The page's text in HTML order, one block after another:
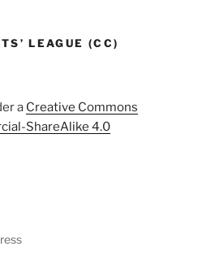
LEAGUE (CC)
a Creative Commons
ShareAlike 4.0